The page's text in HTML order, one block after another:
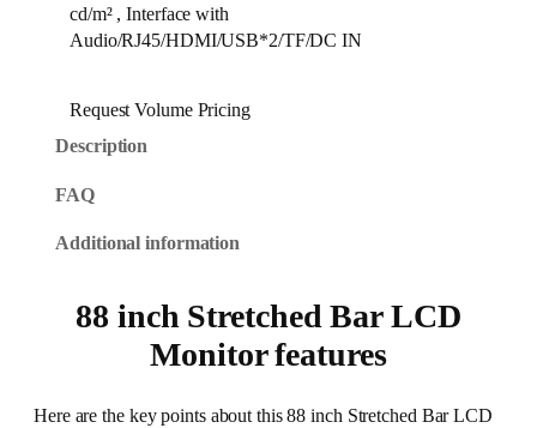
cd/m² , Interface with
Audio/RJ45/HDMI/USB*2/TF/DC IN
Request Volume Pricing
Description
FAQ
Additional information
88 inch Stretched Bar LCD
Monitor features
Here are the key points about this 88 inch Stretched Bar LCD